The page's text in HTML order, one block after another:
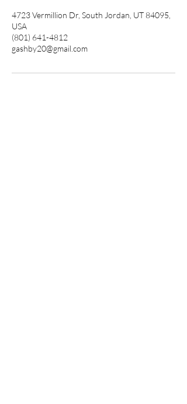
4723 Vermillion Dr, South Jordan, UT 84095,
USA
(801) 641-4812
gashby20@gmail.com